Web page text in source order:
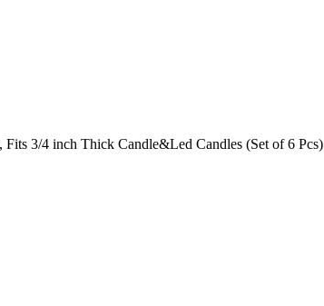
3/4 inch Thick Candle&Led Candles (Set of 6 Pcs)